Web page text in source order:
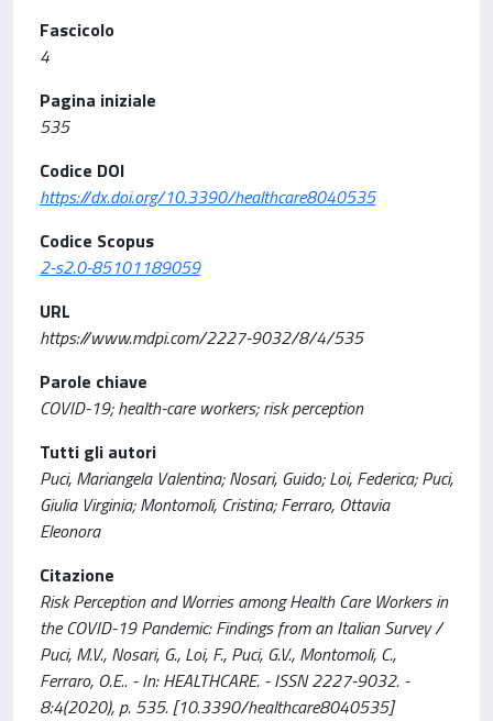
Fascicolo
4
Pagina iniziale
535
Codice DOI
https://dx.doi.org/10.3390/healthcare8040535
Codice Scopus
2-s2.0-85101189059
URL
https://www.mdpi.com/2227-9032/8/4/535
Parole chiave
COVID-19; health-care workers; risk perception
Tutti gli autori
Puci, Mariangela Valentina; Nosari, Guido; Loi, Federica; Puci,
Giulia Virginia; Montomoli, Cristina; Ferraro, Ottavia
Eleonora
Citazione
Risk Perception and Worries among Health Care Workers in
the COVID-19 Pandemic: Findings from an Italian Survey /
Puci, M.V., Nosari, G., Loi, F., Puci, G.V., Montomoli, C.,
Ferraro, O.E.. - In: HEALTHCARE. - ISSN 2227-9032. -
8:4(2020), p. 535. [10.3390/healthcare8040535]